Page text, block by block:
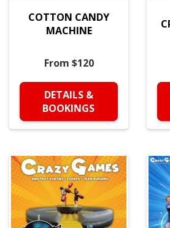
COTTON CANDY
MACHINE
From $120
DETAILS &
BOOKINGS